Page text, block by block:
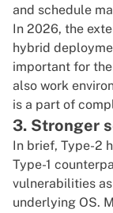
and schedule
In 2026, the
hybrid
important for
also work
is a part of
3. Stronger
In brief, Type-2
Type-1
vulnerabilities
underlying OS.